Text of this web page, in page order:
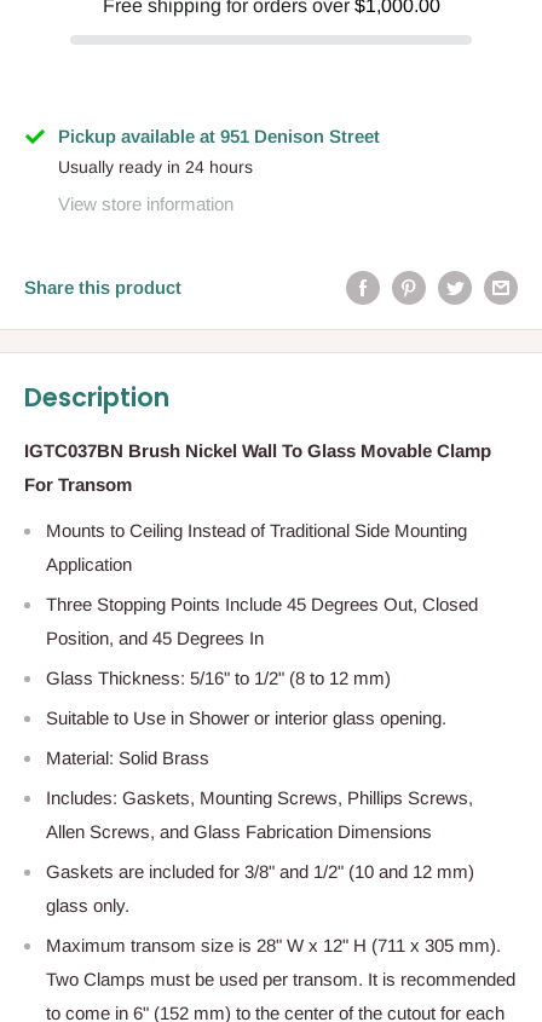
Free shipping for orders over $1,000.00
Pickup available at 951 Denison Street
Usually ready in 24 hours
View store information
Share this product
Description
IGTC037BN Brush Nickel Wall To Glass Movable Clamp
For Transom
Mounts to Ceiling Instead of Traditional Side Mounting
Application
Three Stopping Points Include 45 Degrees Out, Closed
Position, and 45 Degrees In
Glass Thickness: 5/16" to 1/2" (8 to 12 mm)
Suitable to Use in Shower or interior glass opening.
Material: Solid Brass
Includes: Gaskets, Mounting Screws, Phillips Screws,
Allen Screws, and Glass Fabrication Dimensions
Gaskets are included for 3/8" and 1/2" (10 and 12 mm)
glass only.
Maximum transom size is 28" W x 12" H (711 x 305 mm).
Two Clamps must be used per transom. It is recommended
to come in 6" (152 mm) to the center of the cutout for each